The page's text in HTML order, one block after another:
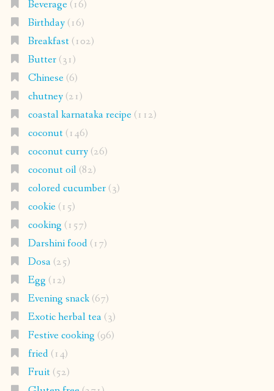
Beverage(16)
Birthday(16)
Breakfast(102)
Butter(31)
Chinese(6)
chutney(21)
coastal karnataka recipe(112)
coconut(146)
coconut curry(26)
coconut oil(82)
colored cucumber(3)
cookie(15)
cooking (157)
Darshini food(17)
Dosa(25)
Egg (12)
Evening snack(67)
Exotic herbal tea(3)
Festive cooking (96)
fried(14)
Fruit(52)